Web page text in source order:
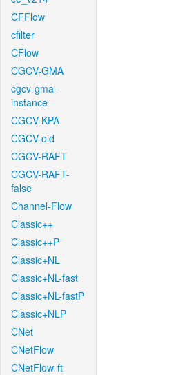
CFFlow
cfilter
CFlow
CGCV-GMA
cgcv-gma-
instance
CGCV-KPA
CGCV-old
CGCV-RAFT
CGCV-RAFT-
false
Channel-Flow
Classic++
Classic++P
Classic+NL
Classic+NL-fast
Classic+NL-fastP
Classic+NLP
CNet
CNetFlow
CNetFlow-ft